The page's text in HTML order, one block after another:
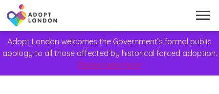
Adopt London welcomes the Government’s formal public
apology to all those affected by historical forced adoption.
Please read more